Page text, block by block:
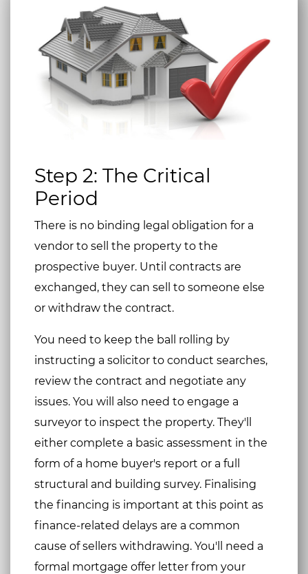
Step 2: The Critical
Period
There is no binding legal obligation for a
vendor to sell the property to the
prospective buyer. Until contracts are
exchanged, they can sell to someone else
or withdraw the contract.
You need to keep the ball rolling by
instructing a solicitor to conduct searches,
review the contract and negotiate any
issues. You will also need to engage a
surveyor to inspect the property. They'll
either complete a basic assessment in the
form of a home buyer's report or a full
structural and building survey. Finalising
the financing is important at this point as
finance-related delays are a common
cause of sellers withdrawing. You'll need a
formal mortgage offer letter from your